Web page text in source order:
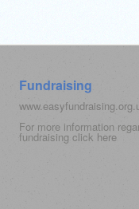
Fundraising
For more information
fundraising click here